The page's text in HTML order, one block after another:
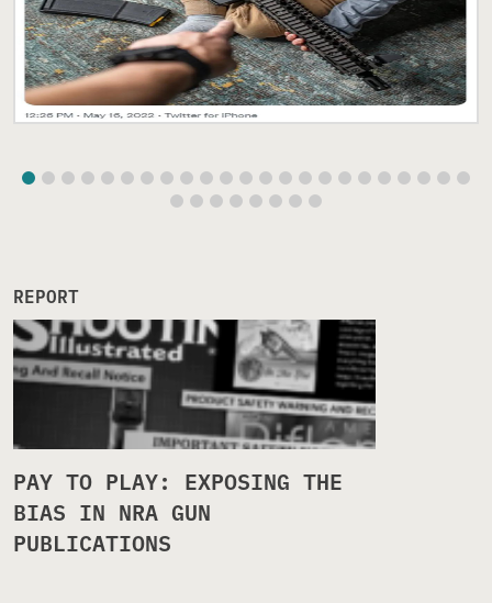
REPORT
PAY TO PLAY: EXPOSING THE
BIAS IN NRA GUN
PUBLICATIONS